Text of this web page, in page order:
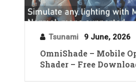
Tsunami 9 June, 2026
OmniShade – Mobile
Shader – Free